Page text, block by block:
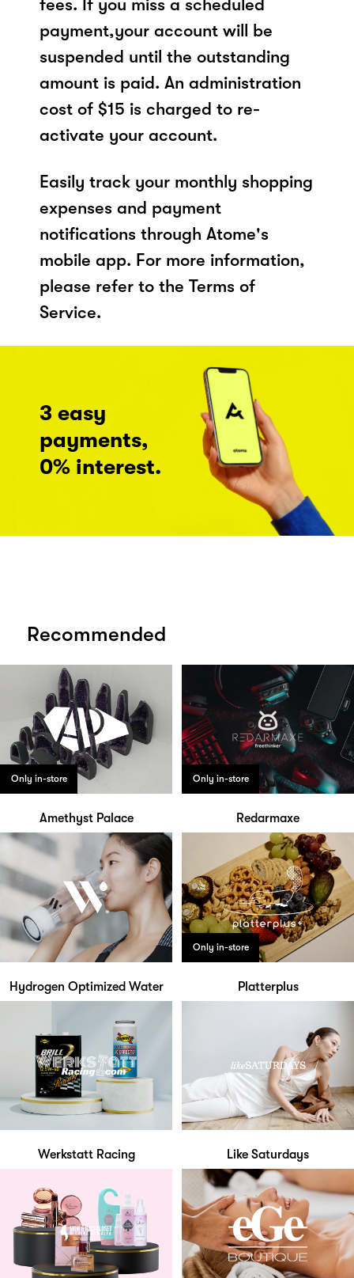
fees. If you miss a scheduled
payment,your account will be
suspended until the outstanding
amount is paid. An administration
cost of $15 is charged to re-
activate your account.
Easily track your monthly shopping
expenses and payment
notifications through Atome's
mobile app. For more information,
please refer to the Terms of
Service.
3 easy
payments,
0% interest.
Recommended
Only in-store
Amethyst Palace
Only in-store
Redarmaxe
Hydrogen Optimized Water
Only in-store
Platterplus
Werkstatt Racing Like Saturdays